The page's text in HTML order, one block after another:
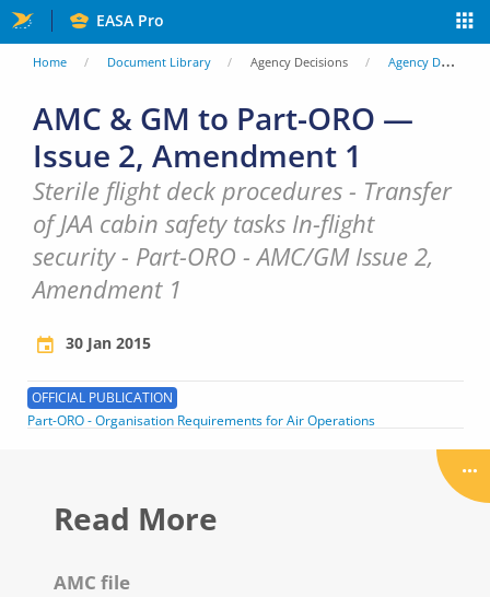
Skip
to
content
EASA Pro
You
are
here
Home Document Library Agency Decisions Agency Decisions
AMC & GM to Part-ORO —
Issue 2, Amendment 1
Sterile flight deck procedures - Transfer
of JAA cabin safety tasks In-flight
security - Part-ORO - AMC/GM Issue 2,
Amendment 1
30 Jan 2015
OFFICIAL PUBLICATION
Part-ORO - Organisation Requirements for Air Operations
Read More
AMC file